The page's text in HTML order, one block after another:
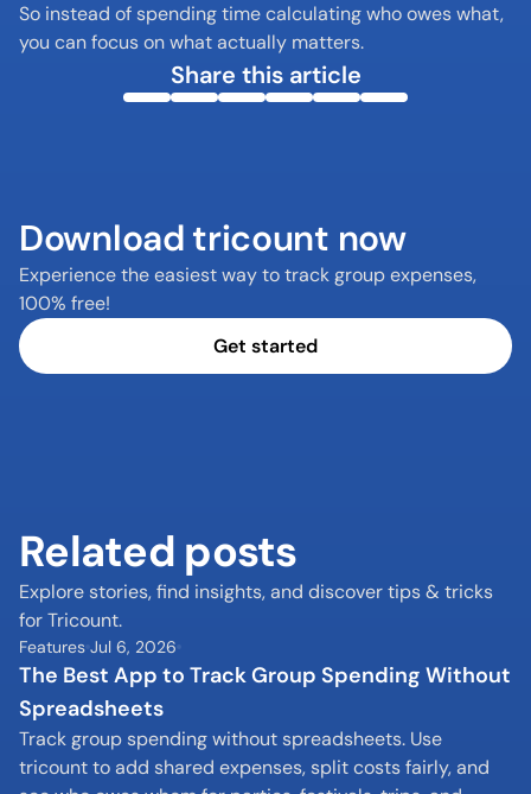
So instead of spending time calculating who owes what,
you can focus on what actually matters.
Share this article
Download tricount now
Experience the easiest way to track group expenses,
100% free!
Get started
Related posts
Explore stories, find insights, and discover tips & tricks
for Tricount.
Features Jul 6, 2026
The Best App to Track Group Spending Without
Spreadsheets
Track group spending without spreadsheets. Use
tricount to add shared expenses, split costs fairly, and